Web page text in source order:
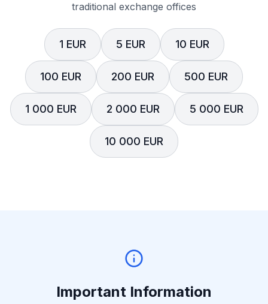
traditional exchange offices
1 EUR 5 EUR 10 EUR
100 EUR 200 EUR 500 EUR
1 000 EUR 2 000 EUR 5 000 EUR
10 000 EUR
Important Information